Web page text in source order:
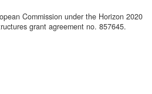
Commission under the Horizon 2020
grant agreement no. 857645.